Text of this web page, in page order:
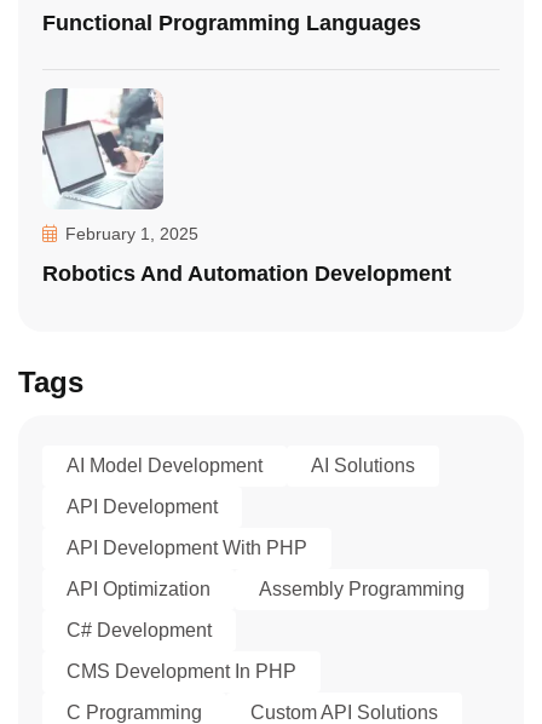
Functional Programming Languages
February 1, 2025
Robotics And Automation Development
Tags
AI Model Development
AI Solutions
API Development
API Development With PHP
API Optimization
Assembly Programming
C# Development
CMS Development In PHP
C Programming
Custom API Solutions